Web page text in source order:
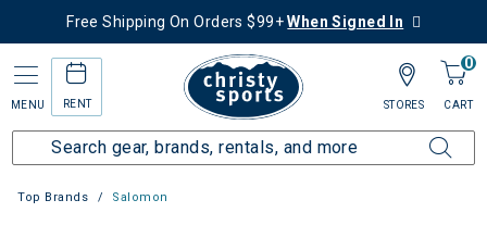
Free Shipping On Orders $99+When Signed In
MENU RENT
0
CART
STORES
Top Brands Salomon